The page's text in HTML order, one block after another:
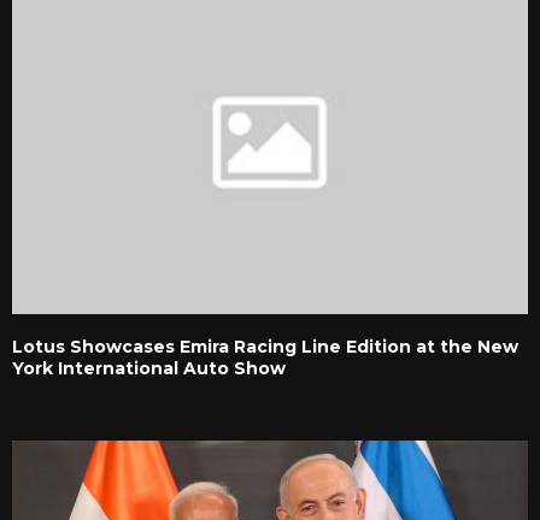
Lotus Showcases Emira Racing Line Edition at the New
York International Auto Show